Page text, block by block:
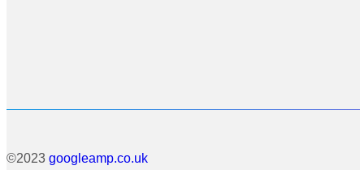
©2023 googleamp.co.uk